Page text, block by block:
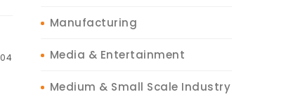
Manufacturing
Media & Entertainment
Medium & Small Scale Industry